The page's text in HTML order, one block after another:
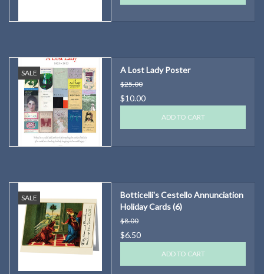
SALE A Lost Lady Poster
$25.00
$10.00
ADD TO CART
SALE
Botticelli's Cestello Annunciation
Holiday Cards (6)
$8.00
$6.50
ADD TO CART